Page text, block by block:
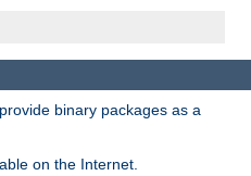
binary packages as a
on the Internet.